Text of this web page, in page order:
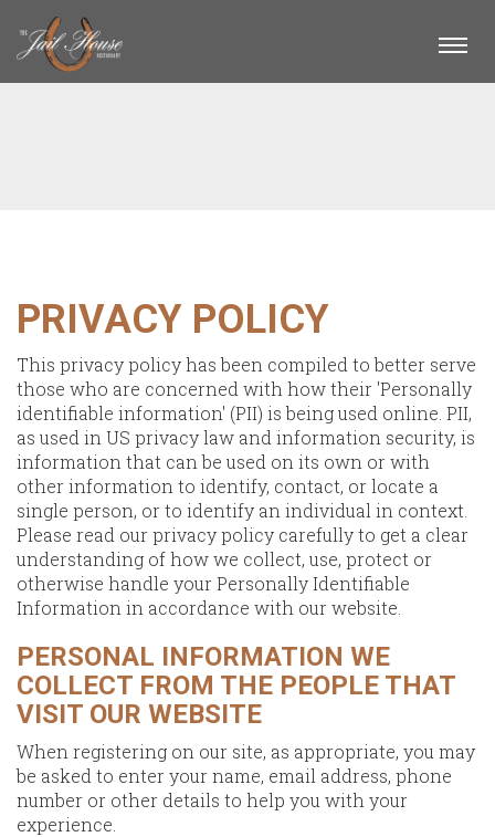
PRIVACY POLICY
This privacy policy has been compiled to better serve
those who are concerned with how their 'Personally
identifiable information' (PII) is being used online. PII,
as used in US privacy law and information security, is
information that can be used on its own or with
other information to identify, contact, or locate a
single person, or to identify an individual in context.
Please read our privacy policy carefully to get a clear
understanding of how we collect, use, protect or
otherwise handle your Personally Identifiable
Information in accordance with our website.
PERSONAL INFORMATION WE
COLLECT FROM THE PEOPLE THAT
VISIT OUR WEBSITE
When registering on our site, as appropriate, you may
be asked to enter your name, email address, phone
number or other details to help you with your
experience.